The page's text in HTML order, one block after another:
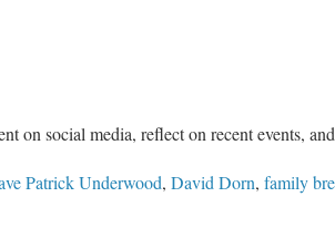
on social media, reflect on recent events,
Patrick Underwood, David Dorn, family